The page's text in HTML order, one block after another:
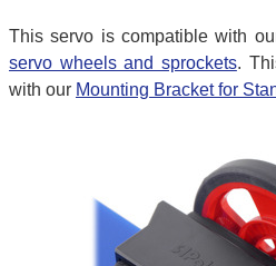
This servo is compatible with
servo wheels and sprockets.
with our Mounting Bracket for